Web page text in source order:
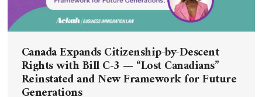
Canada Expands Citizenship-by-Descent
Rights with Bill C-3 — “Lost Canadians”
Reinstated and New Framework for Future